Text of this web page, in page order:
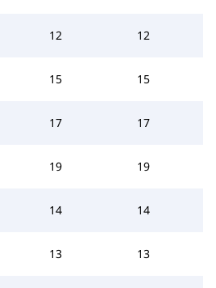
12 12
15 15
17 17
19 19
14 14
13 13